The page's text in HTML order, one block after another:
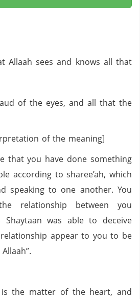
Allaah sees and knows all that
of the eyes, and all that the
of the meaning]
that you have done something
according to sharee’ah, which
speaking to one another. You
relationship between you
was able to deceive
appear to you to be
the matter of the heart, and